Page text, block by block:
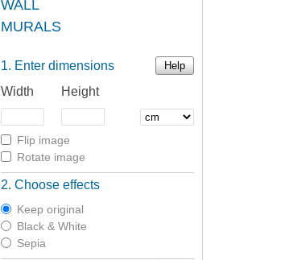
WALL
MURALS
Enter dimensions Help
Width Height
Flip image
Rotate image
Choose effects
Keep original
Black & White
Sepia